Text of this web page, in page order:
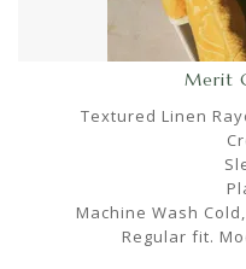
Merit
Textured Linen
Machine Wash
Regular fit.